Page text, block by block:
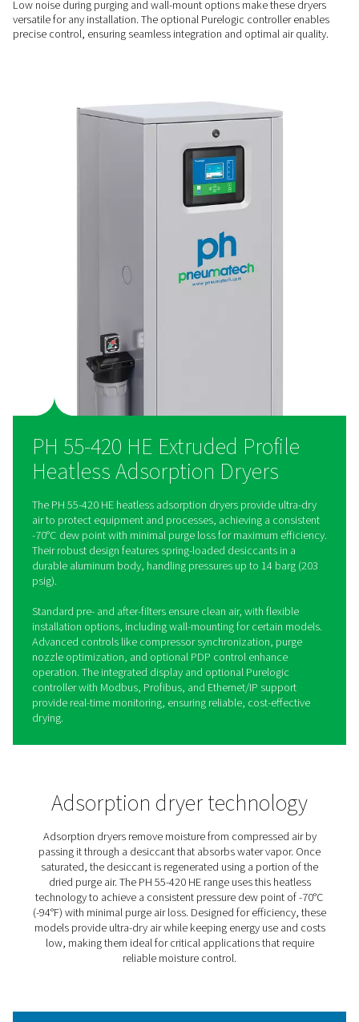
RELIABLE PERFORMANCE
Consistent dry air, low
maintenance
The PH 55-420 HE series deliver a -70°C dew point for high-
critical applications. Their durable design, with spring-
and easy-to-service bags, ensures reliability and minimizes
Low noise, easy
Low noise during purging and wall-mount options make
precise control, ensuring seamless integration and optimal
PH 55-420 HE Extruded
Heatless Adsorption Dryers
The PH 55-420 HE heatless adsorption dryers provide
air to protect equipment and processes, achieving a
-70°C dew point with minimal purge loss for maximum
psig).